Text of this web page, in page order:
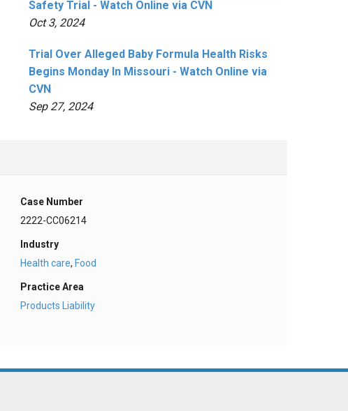
Safety Trial - Watch Online via CVN
Oct 3, 2024
Trial Over Alleged Baby Formula Health Risks
Begins Monday In Missouri - Watch Online via
CVN
Sep 27, 2024
Case Number
2222-CC06214
Industry
Health care, Food
Practice Area
Products Liability